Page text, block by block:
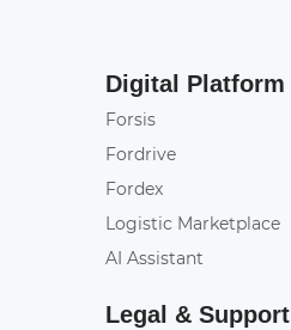
Digital Platform
Forsis
Fordrive
Fordex
Logistic Marketplace
AI Assistant
Legal & Support